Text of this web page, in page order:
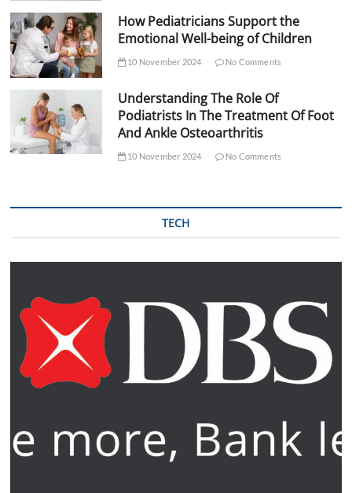
How Pediatricians Support the
Emotional Well-being of Children
10 November 2024 No Comments
Understanding The Role Of
Podiatrists In The Treatment Of Foot
And Ankle Osteoarthritis
10 November 2024 No Comments
TECH